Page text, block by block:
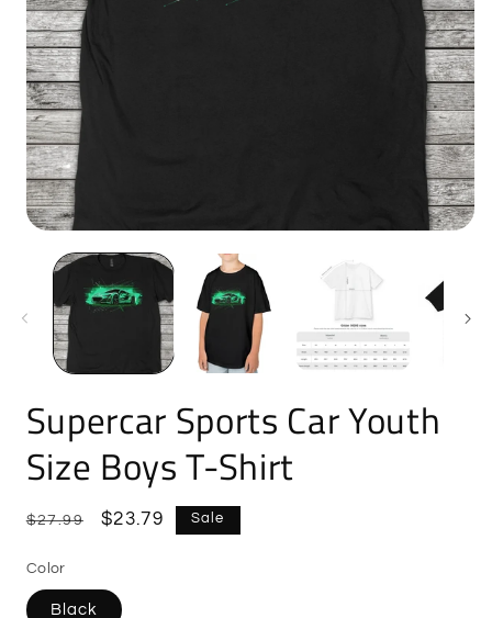
media
modal
Supercar Sports Car Youth
Size Boys T-Shirt
Regular
$27.99
Sale
$23.79 Sale
Color
Black